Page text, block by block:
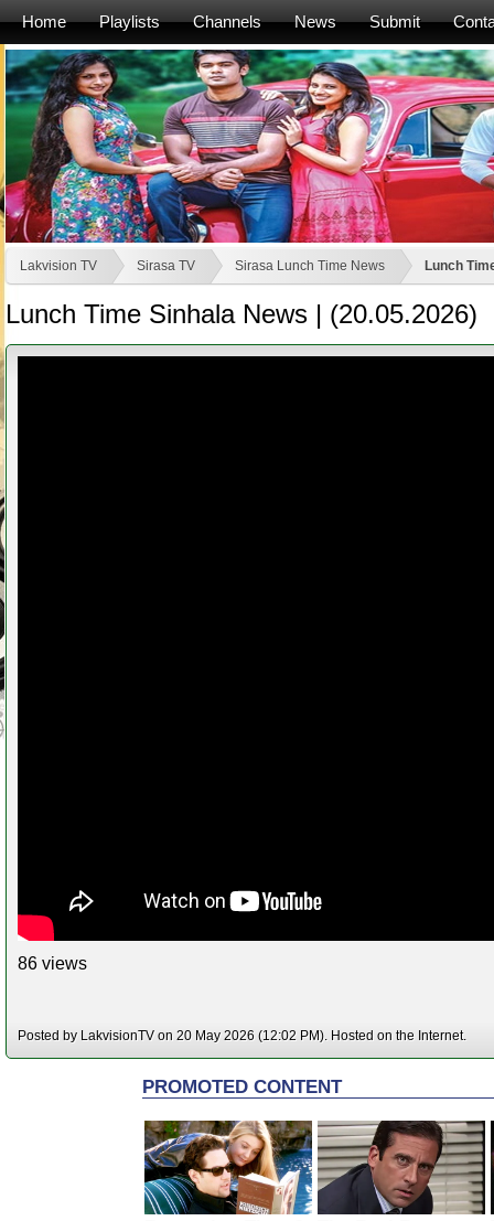
Home Playlists Channels News Submit
Lakvision TV Sirasa TV Sirasa Lunch Time News Lunch
Lunch Time Sinhala News | (20.05.2026)
86 views
Posted by LakvisionTV on 20 May 2026 (12:02 PM). Hosted on the Internet.